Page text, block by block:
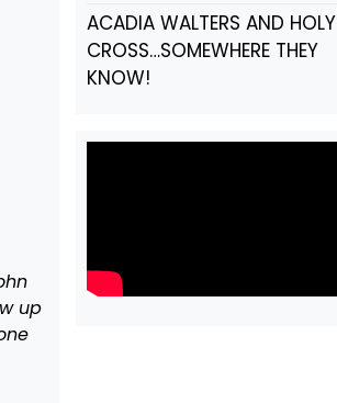
up
ACADIA WALTERS AND HOLY
CROSS…SOMEWHERE THEY
KNOW!